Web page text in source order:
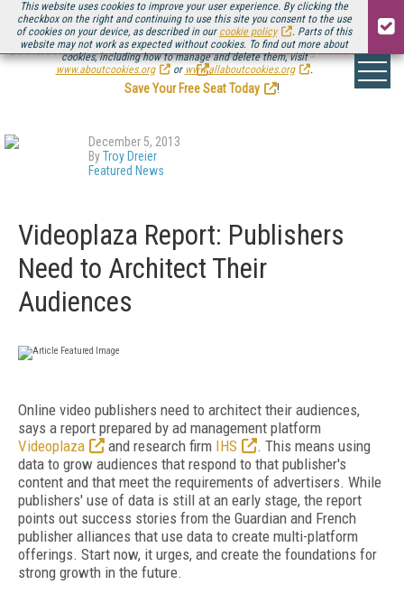
This website uses cookies to improve your user experience. By clicking the
checkbox on the right and continuing to use this site you consent to the use
of cookies on your device, as described in our cookie policy
. Parts of this
website may not work as expected without cookies. To find out more about
cookies, including how to manage and delete them, visit
www.aboutcookies.org
or www.allaboutcookies.org .
Be there August 11-13, for the next installment ofStreaming Media Connect
.
Save Your Free Seat Today
!
December 5, 2013
ByTroy Dreier
Featured News
Videoplaza Report: Publishers
Need to Architect Their
Audiences
Online video publishers need to architect their audiences,
says a report prepared by ad management platform
Videoplaza
and research firm IHS
. This means using
data to grow audiences that respond to that publisher's
content and that meet the requirements of advertisers. While
publishers' use of data is still at an early stage, the report
points out success stories from the Guardian and French
publisher alliances that use data to create multi-platform
offerings. Start now, it urges, and create the foundations for
strong growth in the future.